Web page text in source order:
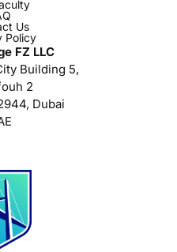
Us
Policy
FZ LLC
Building 5,
2
Dubai